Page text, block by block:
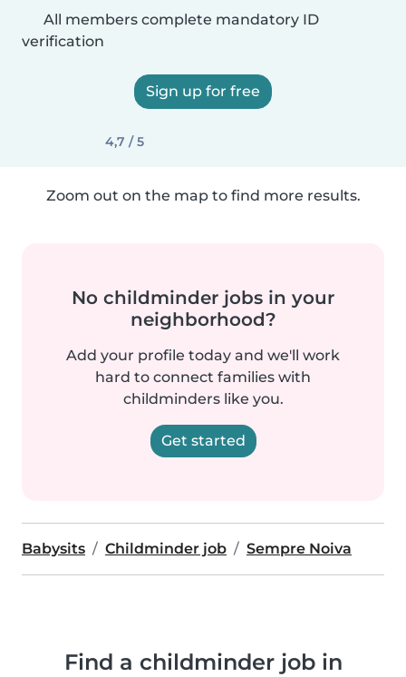
All members complete mandatory ID
verification
Sign up for free
4,7 / 5
Zoom out on the map to find more results.
No childminder jobs in your
neighborhood?
Add your profile today and we'll work
hard to connect families with
childminders like you.
Get started
Babysits Childminder job Sempre Noiva
Find a childminder job in